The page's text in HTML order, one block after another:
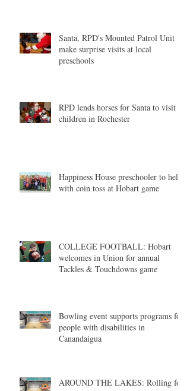
Santa, RPD's Mounted Patrol Unit
make surprise visits at local
preschools
RPD lends horses for Santa to visit
children in Rochester
Happiness House preschooler to help
with coin toss at Hobart game
COLLEGE FOOTBALL: Hobart
welcomes in Union for annual
Tackles & Touchdowns game
Bowling event supports programs for
people with disabilities in
Canandaigua
AROUND THE LAKES: Rolling for